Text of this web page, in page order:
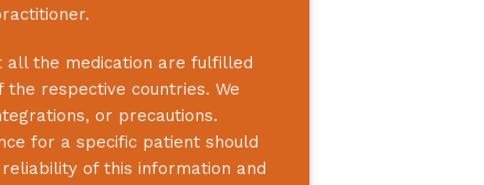
all the medication are fulfilled
respective countries. We
or precautions.
for a specific patient should
of this information and